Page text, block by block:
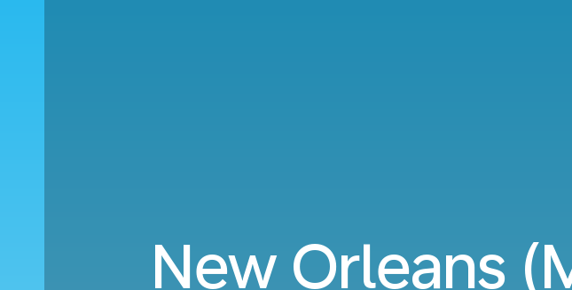
New Orleans